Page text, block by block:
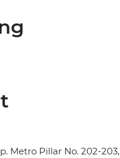
Metro Pillar No. 202-203,